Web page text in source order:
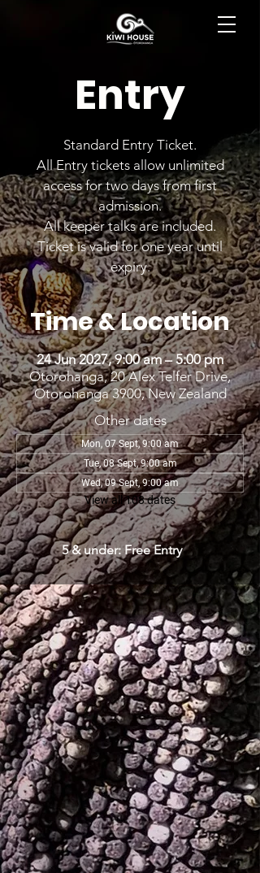
Entry
Standard Entry Ticket.
All Entry tickets allow unlimited
access for two days from first
admission.
All keeper talks are included.
Ticket is valid for one year until
expiry.
Time & Location
24 Jun 2027, 9:00 am – 5:00 pm
Otorohanga, 20 Alex Telfer Drive,
Otorohanga 3900, New Zealand
Other dates
Mon, 07 Sept, 9:00 am
Tue, 08 Sept, 9:00 am
Wed, 09 Sept, 9:00 am
View all 108 dates
5 & under: Free Entry